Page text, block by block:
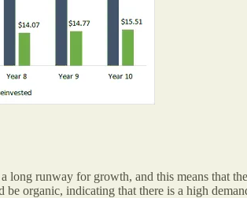
runway for growth, and this means that
organic, indicating that there is a high